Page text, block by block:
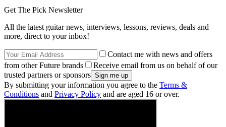
Get The Pick Newsletter
All the latest guitar news, interviews, lessons, reviews, deals and
more, direct to your inbox!
Contact me with news and offers
from other Future brands
Receive email from us on behalf of our
trusted partners or sponsors
By submitting your information you agree to the Terms &
Conditions and Privacy Policy and are aged 16 or over.